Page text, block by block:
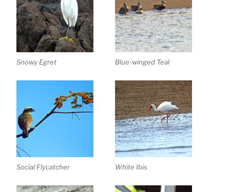
Snowy Egret Blue-winged Teal
Social Flycatcher White Ibis